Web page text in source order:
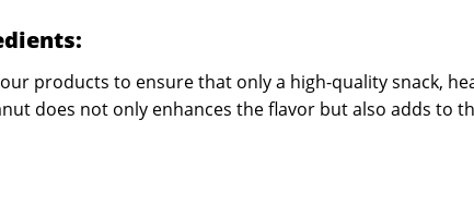
products to ensure that only a high-quality snack,
does not only enhances the flavor but also adds to